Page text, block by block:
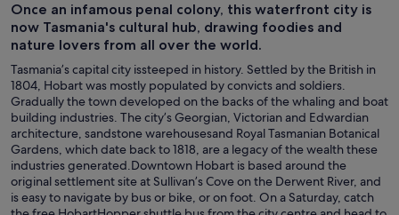
Once an infamous penal colony, this waterfront city is
now Tasmania's cultural hub, drawing foodies and
nature lovers from all over the world.
Tasmania’s capital city issteeped in history. Settled by the British in
1804, Hobart was mostly populated by convicts and soldiers.
Gradually the town developed on the backs of the whaling and boat
building industries. The city’s Georgian, Victorian and Edwardian
architecture, sandstone warehousesand Royal Tasmanian Botanical
Gardens, which date back to 1818, are a legacy of the wealth these
industries generated.Downtown Hobart is based around the
original settlement site at Sullivan’s Cove on the Derwent River, and
is easy to navigate by bus or bike, or on foot. On a Saturday, catch